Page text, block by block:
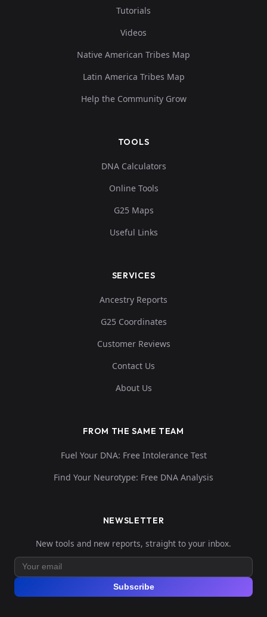
Tutorials
Videos
Native American Tribes Map
Latin America Tribes Map
Help the Community Grow
TOOLS
DNA Calculators
Online Tools
G25 Maps
Useful Links
SERVICES
Ancestry Reports
G25 Coordinates
Customer Reviews
Contact Us
About Us
FROM THE SAME TEAM
Fuel Your DNA: Free Intolerance Test
Find Your Neurotype: Free DNA Analysis
NEWSLETTER
New tools and new reports, straight to your inbox.
Subscribe